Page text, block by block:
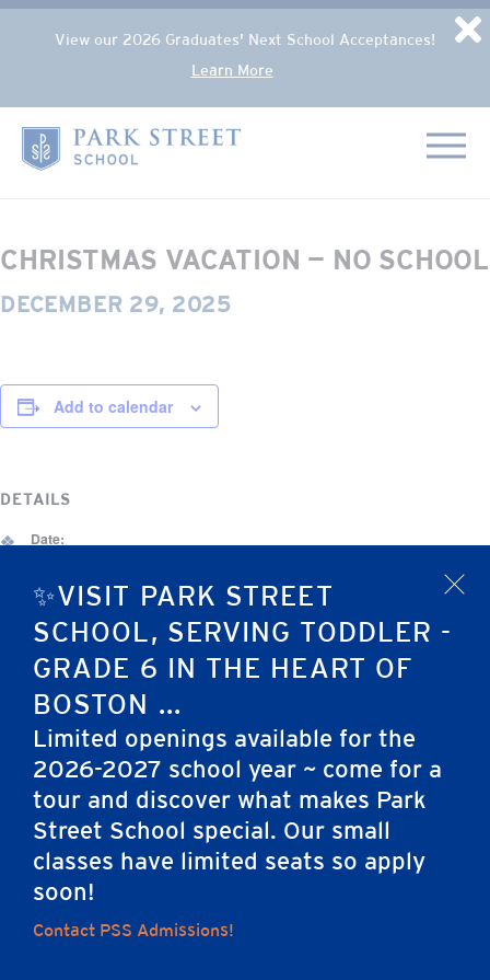
Skip to content
✨VISIT PARK STREET
SCHOOL, SERVING TODDLER -
GRADE 6 IN THE HEART OF
BOSTON ...
Limited openings available for the
2026-2027 school year ~ come for a
tour and discover what makes Park
Street School special. Our small
classes have limited seats so apply
soon!
Contact PSS Admissions!
x
Popup Overlay
View our 2026 Graduates' Next School Acceptances!
Learn More
Home
« All Events
This event has passed.
CHRISTMAS VACATION — NO SCHOOL
DECEMBER 29, 2025
Add to calendar
DETAILS
Date:
Event Category:
No School
Christmas Vacation — NO SCHOOL
Home
Careers Apply